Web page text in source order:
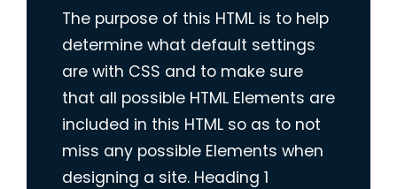
The purpose of this HTML is to help
determine what default settings
are with CSS and to make sure
that all possible HTML Elements are
included in this HTML so as to not
miss any possible Elements when
designing a site. Heading 1